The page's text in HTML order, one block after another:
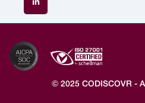
© 2025 CODISCOVR -